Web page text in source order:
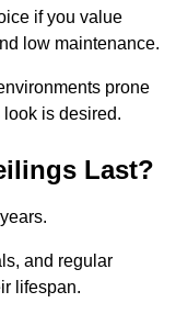
if you value
low maintenance.
prone
is desired.
Last?
and regular
lifespan.